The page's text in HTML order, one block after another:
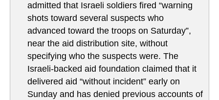
admitted that Israeli soldiers fired “warning
shots toward several suspects who
advanced toward the troops on Saturday”,
near the aid distribution site, without
specifying who the suspects were. The
Israeli-backed aid foundation claimed that it
delivered aid “without incident” early on
Sunday and has denied previous accounts of